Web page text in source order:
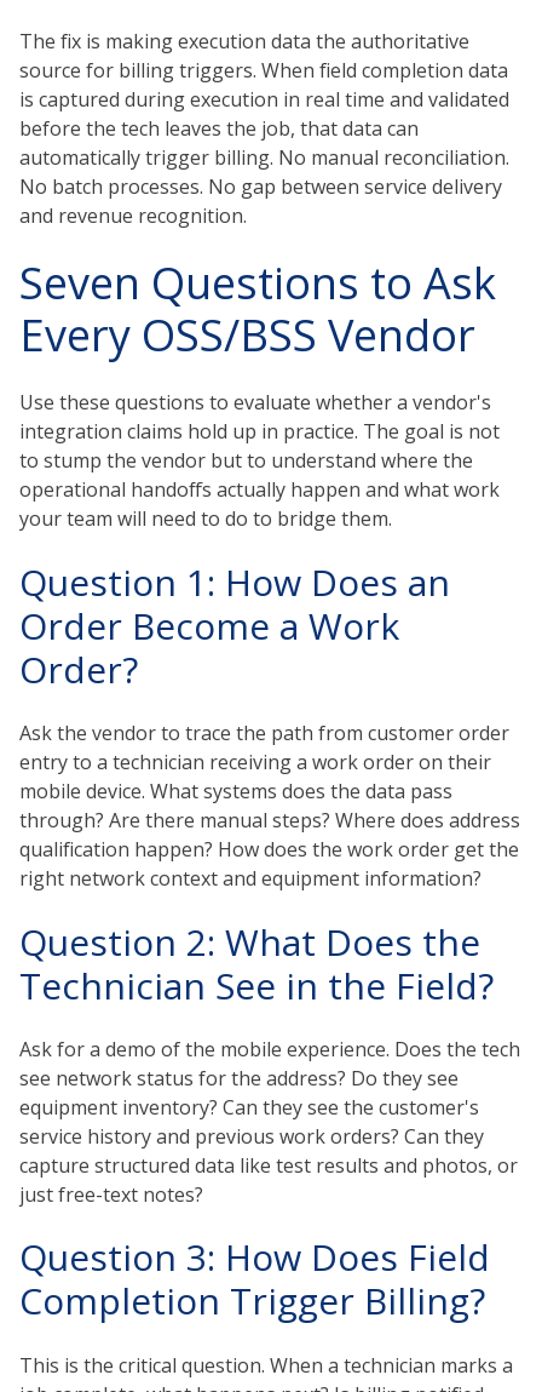
The fix is making execution data the authoritative
source for billing triggers. When field completion data
is captured during execution in real time and validated
before the tech leaves the job, that data can
automatically trigger billing. No manual reconciliation.
No batch processes. No gap between service delivery
and revenue recognition.
Seven Questions to Ask
Every OSS/BSS Vendor
Use these questions to evaluate whether a vendor's
integration claims hold up in practice. The goal is not
to stump the vendor but to understand where the
operational handoffs actually happen and what work
your team will need to do to bridge them.
Question 1: How Does an
Order Become a Work
Order?
Ask the vendor to trace the path from customer order
entry to a technician receiving a work order on their
mobile device. What systems does the data pass
through? Are there manual steps? Where does address
qualification happen? How does the work order get the
right network context and equipment information?
Question 2: What Does the
Technician See in the Field?
Ask for a demo of the mobile experience. Does the tech
see network status for the address? Do they see
equipment inventory? Can they see the customer's
service history and previous work orders? Can they
capture structured data like test results and photos, or
just free-text notes?
Question 3: How Does Field
Completion Trigger Billing?
This is the critical question. When a technician marks a